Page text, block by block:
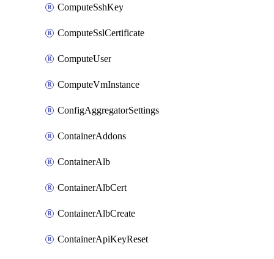
ComputeSshKey
ComputeSslCertificate
ComputeUser
ComputeVmInstance
ConfigAggregatorSettings
ContainerAddons
ContainerAlb
ContainerAlbCert
ContainerAlbCreate
ContainerApiKeyReset